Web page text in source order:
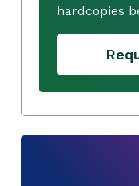
hardcopies